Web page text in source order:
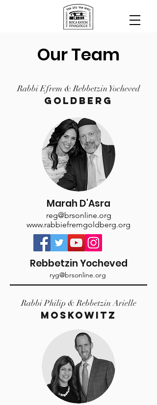
Our Team
Rabbi Efrem & Rebbetzin Yocheved
Goldberg
Marah D'Asra
reg@brsonline.org
www.rabbiefremgoldberg.org
Rebbetzin Yocheved
ryg@brsonline.org
Rabbi Philip & Rebbetzin Arielle
MOSKOWITZ